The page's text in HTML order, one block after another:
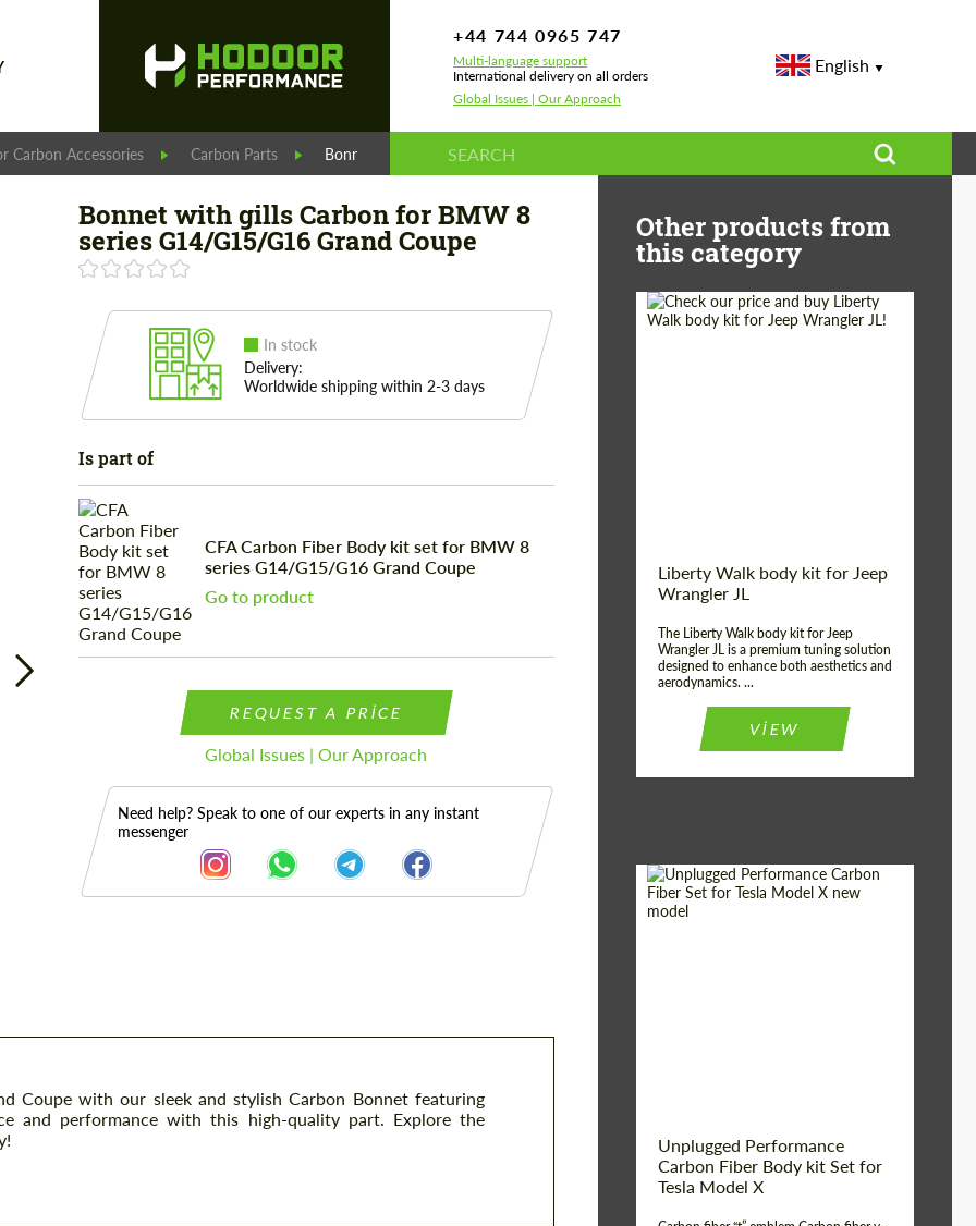
+44 744 0965 747
Multi-language support
International delivery on all orders
Global Issues | Our Approach
English
Carbon Accessories Carbon Parts Bonnet with gills Carbon for BMW 8 series G14/G15/G16 Grand Coupe
Bonnet with gills Carbon for BMW 8
series G14/G15/G16 Grand Coupe
In stock
Delivery:
Worldwide shipping within 2-3 days
Is part of
CFA Carbon Fiber Body kit set for BMW 8
series G14/G15/G16 Grand Coupe
Go to product
REQUEST A PRICE
Global Issues | Our Approach
Need help? Speak to one of our experts in any instant
messenger
Coupe with our sleek and stylish Carbon Bonnet featuring
and performance with this high-quality part. Explore the
Other products from
this category
Liberty Walk body kit for Jeep
Wrangler JL
The Liberty Walk body kit for Jeep
Wrangler JL is a premium tuning solution
designed to enhance both aesthetics and
aerodynamics. ...
VIEW
Unplugged Performance
Carbon Fiber Body kit Set for
Tesla Model X